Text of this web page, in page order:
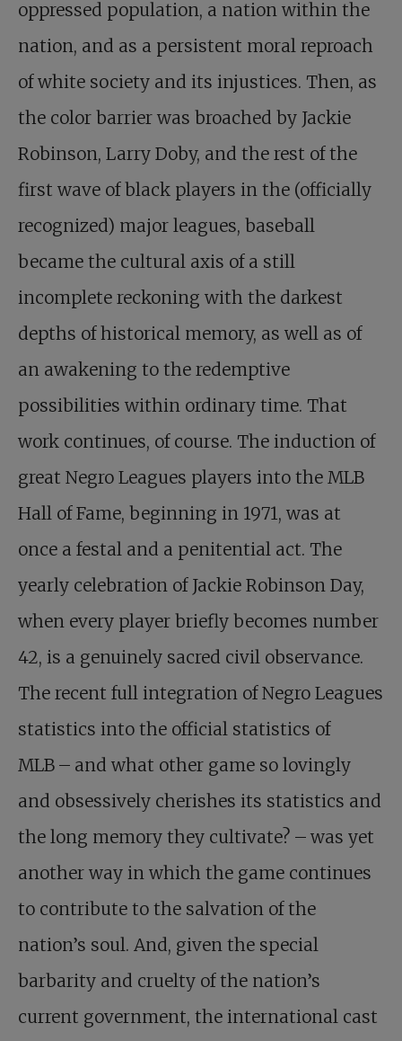
oppressed population, a nation within the
nation, and as a persistent moral reproach
of white society and its injustices. Then, as
the color barrier was broached by Jackie
Robinson, Larry Doby, and the rest of the
first wave of black players in the (officially
recognized) major leagues, baseball
became the cultural axis of a still
incomplete reckoning with the darkest
depths of historical memory, as well as of
an awakening to the redemptive
possibilities within ordinary time. That
work continues, of course. The induction of
great Negro Leagues players into the MLB
Hall of Fame, beginning in 1971, was at
once a festal and a penitential act. The
yearly celebration of Jackie Robinson Day,
when every player briefly becomes number
42, is a genuinely sacred civil observance.
The recent full integration of Negro Leagues
statistics into the official statistics of
MLB – and what other game so lovingly
and obsessively cherishes its statistics and
the long memory they cultivate? – was yet
another way in which the game continues
to contribute to the salvation of the
nation’s soul. And, given the special
barbarity and cruelty of the nation’s
current government, the international cast